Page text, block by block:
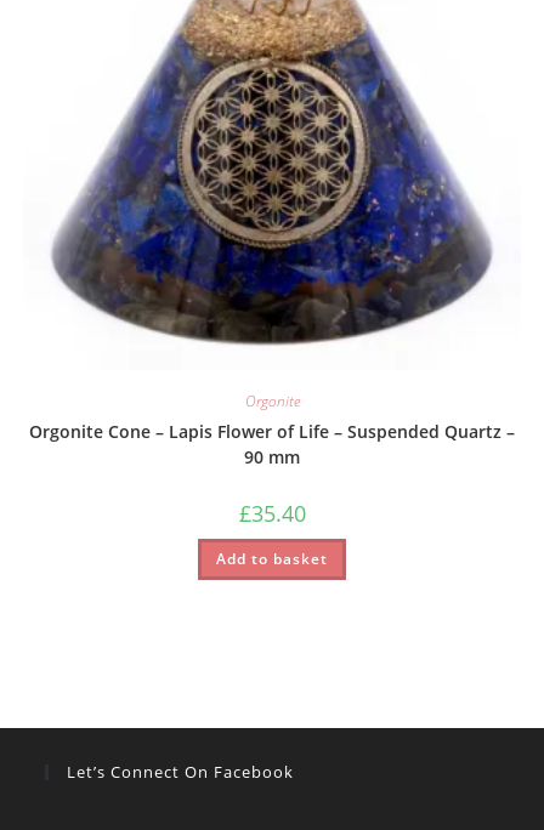
Orgonite
Orgonite Cone – Lapis Flower of Life – Suspended Quartz –
90 mm
£35.40
Add to basket
Let’s Connect On Facebook